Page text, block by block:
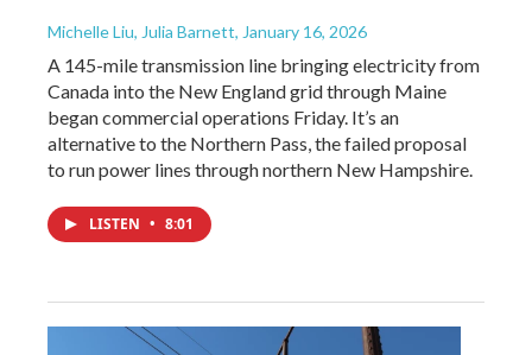
Michelle Liu, Julia Barnett, January 16, 2026
A 145-mile transmission line bringing electricity from
Canada into the New England grid through Maine
began commercial operations Friday. It’s an
alternative to the Northern Pass, the failed proposal
to run power lines through northern New Hampshire.
LISTEN • 8:01